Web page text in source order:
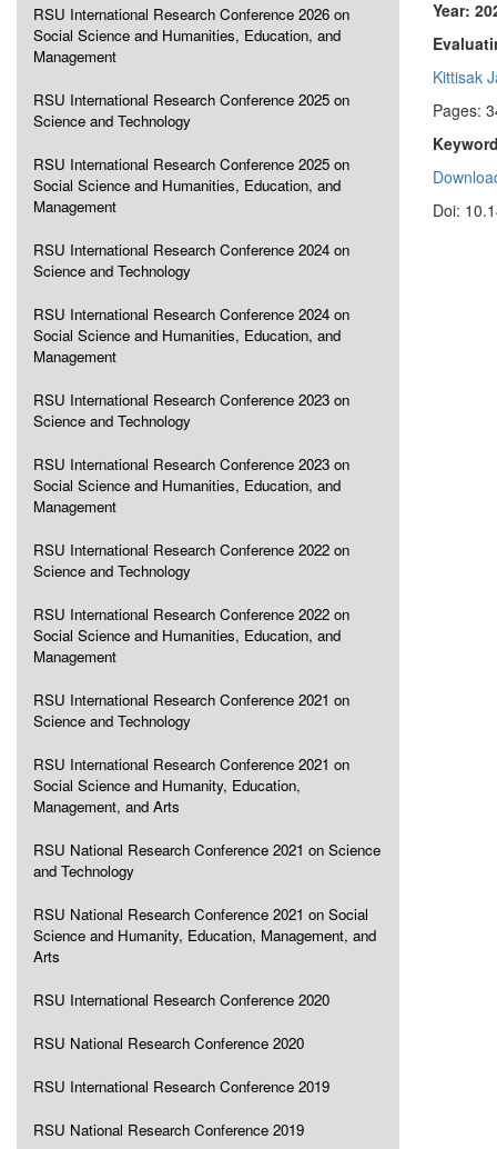
RSU International Research Conference 2026 on
Social Science and Humanities, Education, and
Management
RSU International Research Conference 2025 on
Science and Technology
RSU International Research Conference 2025 on
Social Science and Humanities, Education, and
Management
RSU International Research Conference 2024 on
Science and Technology
RSU International Research Conference 2024 on
Social Science and Humanities, Education, and
Management
RSU International Research Conference 2023 on
Science and Technology
RSU International Research Conference 2023 on
Social Science and Humanities, Education, and
Management
RSU International Research Conference 2022 on
Science and Technology
RSU International Research Conference 2022 on
Social Science and Humanities, Education, and
Management
RSU International Research Conference 2021 on
Science and Technology
RSU International Research Conference 2021 on
Social Science and Humanity, Education,
Management, and Arts
RSU National Research Conference 2021 on Science
and Technology
RSU National Research Conference 2021 on Social
Science and Humanity, Education, Management, and
Arts
RSU International Research Conference 2020
RSU National Research Conference 2020
RSU International Research Conference 2019
RSU National Research Conference 2019
Year:
Kittisak
Pages:
Doi: